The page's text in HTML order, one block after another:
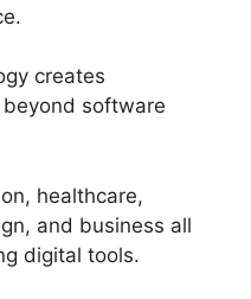
creates
software
healthcare,
and business all
digital tools.